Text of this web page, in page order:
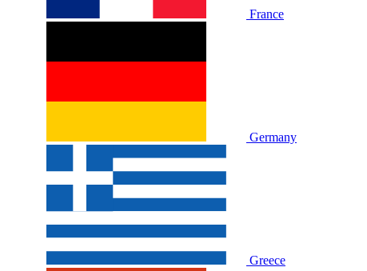
France
Germany
Greece